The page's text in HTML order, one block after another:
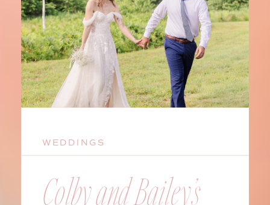
Colby and Bailey’s
WEDDINGS